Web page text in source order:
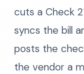
cuts a Check
syncs the bill
posts the
the vendor a